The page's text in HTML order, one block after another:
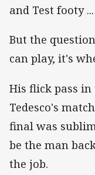
and Test footy
But the
can play, it's
His flick pass in
Tedesco's
final was
be the man
the job.